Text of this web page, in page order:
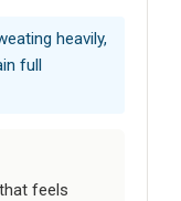
heavily,
full
feels